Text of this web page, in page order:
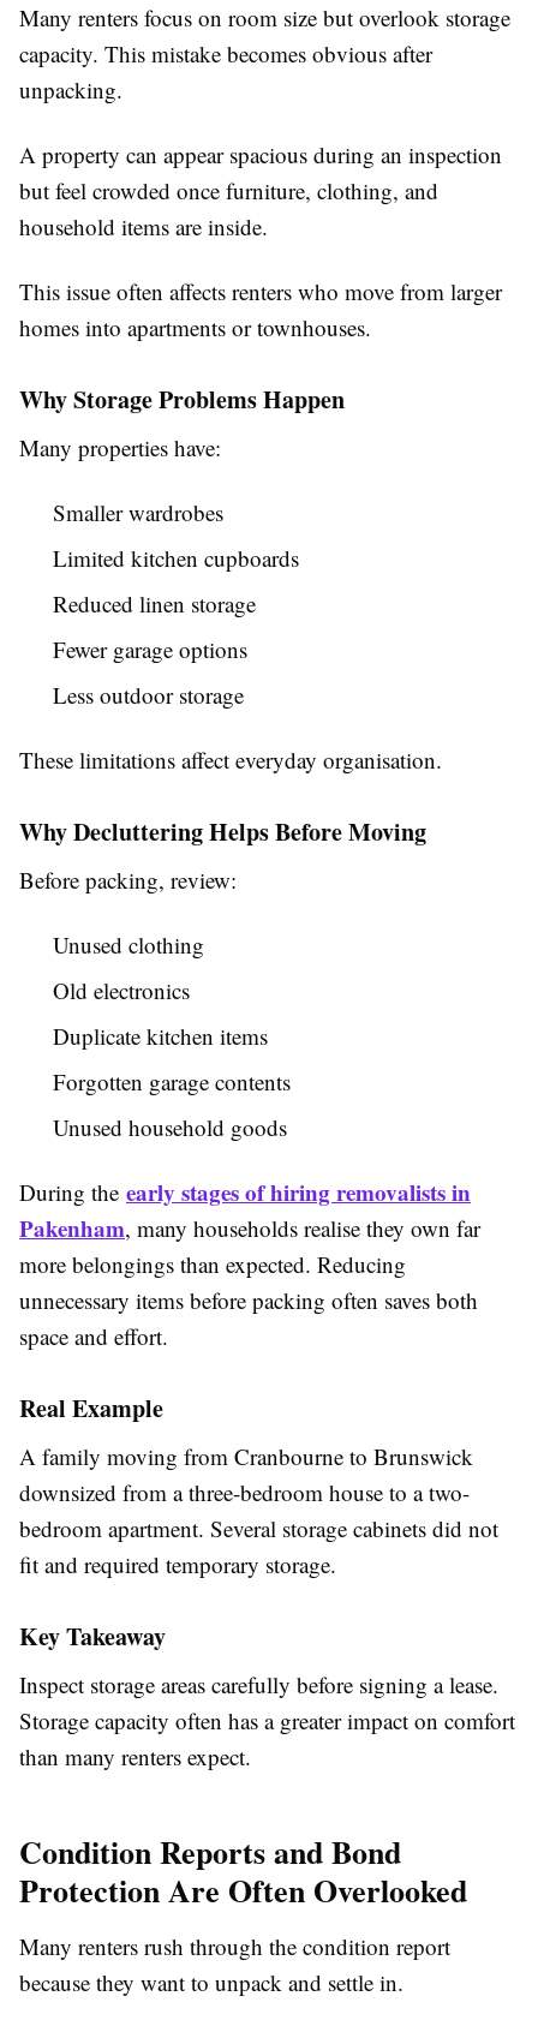
Many renters focus on room size but overlook storage
capacity. This mistake becomes obvious after
unpacking.
A property can appear spacious during an inspection
but feel crowded once furniture, clothing, and
household items are inside.
This issue often affects renters who move from larger
homes into apartments or townhouses.
Why Storage Problems Happen
Many properties have:
Smaller wardrobes
Limited kitchen cupboards
Reduced linen storage
Fewer garage options
Less outdoor storage
These limitations affect everyday organisation.
Why Decluttering Helps Before Moving
Before packing, review:
Unused clothing
Old electronics
Duplicate kitchen items
Forgotten garage contents
Unused household goods
During the early stages of hiring removalists in
Pakenham, many households realise they own far
more belongings than expected. Reducing
unnecessary items before packing often saves both
space and effort.
Real Example
A family moving from Cranbourne to Brunswick
downsized from a three-bedroom house to a two-
bedroom apartment. Several storage cabinets did not
fit and required temporary storage.
Key Takeaway
Inspect storage areas carefully before signing a lease.
Storage capacity often has a greater impact on comfort
than many renters expect.
Condition Reports and Bond
Protection Are Often Overlooked
Many renters rush through the condition report
because they want to unpack and settle in.